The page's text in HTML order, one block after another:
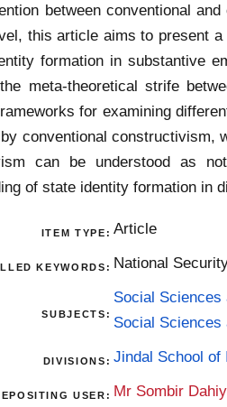
between conventional
this article aims to present
formation in substantive
meta-theoretical strife
for examining
conventional constructivism,
can be understood as
of state identity formation in
ITEM TYPE: Article
KEYWORDS: National
SUBJECTS:
Social Sciences
Social Sciences
DIVISIONS: Jindal School of
USER: Mr Sombir